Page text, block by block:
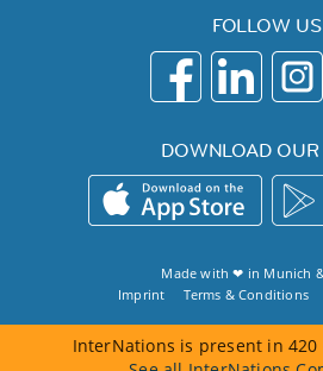
FOLLOW US
DOWNLOAD OUR
Made with ❤ in Munich
Imprint
Terms & Conditions
InterNations is present in